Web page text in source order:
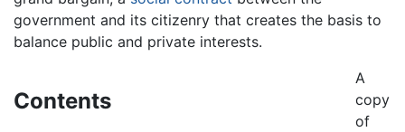
government and its citizenry that creates the basis to
balance public and private interests.
Contents
A
copy
of